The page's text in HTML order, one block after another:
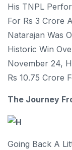
His TNPL
For Rs 3 Crore
Natarajan Was
Historic Win
November 24,
Rs 10.75 Crore
The Journey
Going Back A